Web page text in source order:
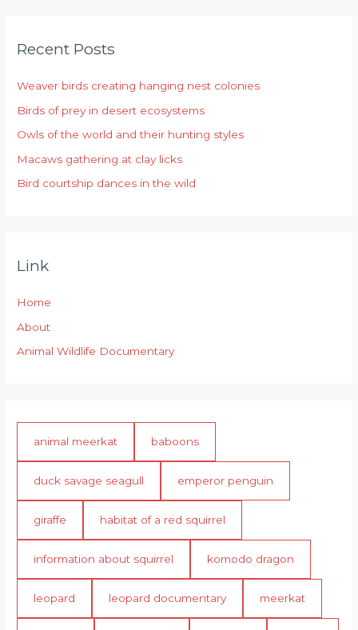
c
f
o
r
:
Recent Posts
Weaver birds creating hanging nest colonies
Birds of prey in desert ecosystems
Owls of the world and their hunting styles
Macaws gathering at clay licks
Bird courtship dances in the wild
Link
Home
About
Animal Wildlife Documentary
animal meerkat baboons
duck savage seagull emperor penguin
giraffe habitat of a red squirrel
information about squirrel komodo dragon
leopard leopard documentary meerkat